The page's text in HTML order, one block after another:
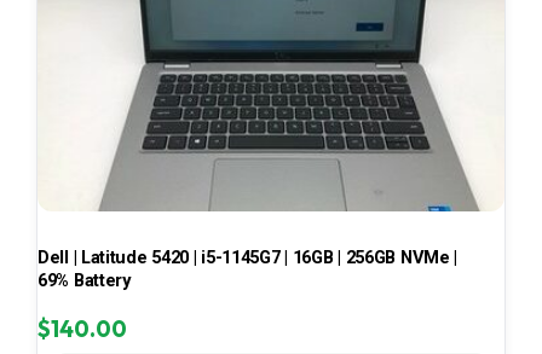
Dell | Latitude 5420 | i5-1145G7 | 16GB | 256GB NVMe |
69% Battery
$140.00